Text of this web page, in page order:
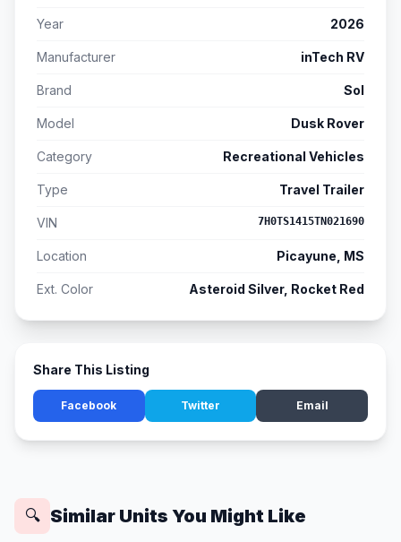
Year 2026
Manufacturer inTech RV
Brand Sol
Model Dusk Rover
Category Recreational Vehicles
Type Travel Trailer
VIN 7H0TS1415TN021690
Location Picayune, MS
Ext. Color Asteroid Silver, Rocket Red
Share This Listing
Facebook Twitter Email
🔍 Similar Units You Might Like